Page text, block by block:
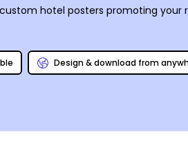
hotel posters promoting
Design & download from